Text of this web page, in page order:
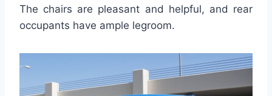
The chairs are pleasant and helpful, and rear
occupants have ample legroom.